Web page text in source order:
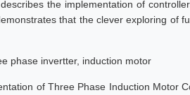
the implementation of
that the clever exploring of
phase invertter, induction motor
of Three Phase Induction Motor